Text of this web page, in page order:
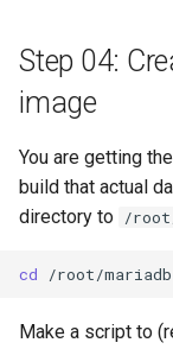
Step 04:
image
You are getting
build that actual
directory to /
cd
Make a script to